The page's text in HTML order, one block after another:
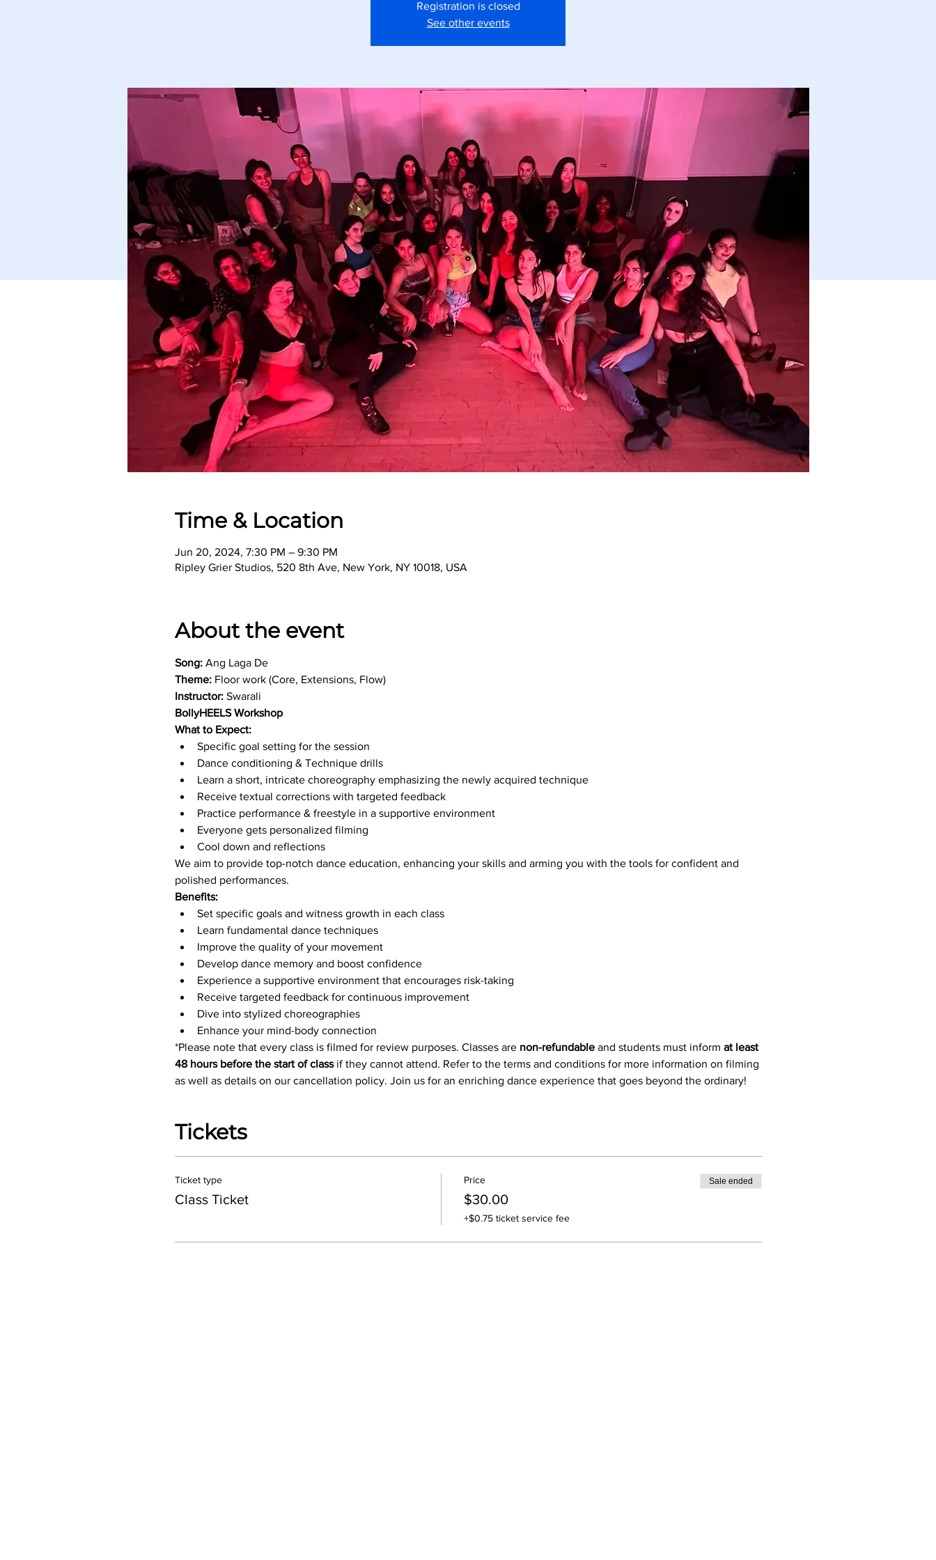
Registration is closed
See other events
Time & Location
Jun 20, 2024, 7:30 PM – 9:30 PM
Ripley Grier Studios, 520 8th Ave, New York, NY 10018, USA
About the event
Song: Ang Laga De
Theme: Floor work (Core, Extensions, Flow)
Instructor: Swarali
BollyHEELS Workshop
What to Expect:
Specific goal setting for the session
Dance conditioning & Technique drills
Learn a short, intricate choreography emphasizing the newly acquired technique
Receive textual corrections with targeted feedback
Practice performance & freestyle in a supportive environment
Everyone gets personalized filming
Cool down and reflections
We aim to provide top-notch dance education, enhancing your skills and arming you with the tools for confident and
polished performances.
Benefits:
Set specific goals and witness growth in each class
Learn fundamental dance techniques
Improve the quality of your movement
Develop dance memory and boost confidence
Experience a supportive environment that encourages risk-taking
Receive targeted feedback for continuous improvement
Dive into stylized choreographies
Enhance your mind-body connection
*Please note that every class is filmed for review purposes. Classes are non-refundable and students must inform at least
48 hours before the start of class if they cannot attend. Refer to the terms and conditions for more information on filming
as well as details on our cancellation policy. Join us for an enriching dance experience that goes beyond the ordinary!
Tickets
Ticket type
Class Ticket
Price
$30.00
+$0.75 ticket service fee
Sale ended